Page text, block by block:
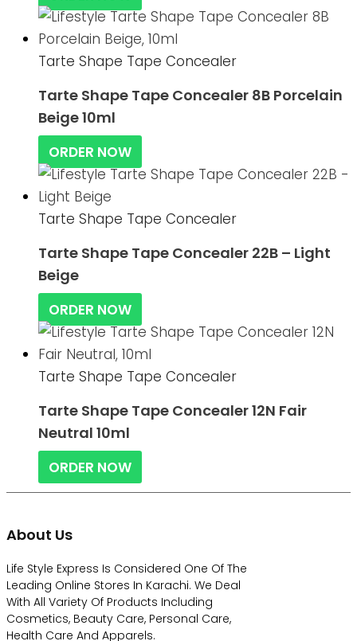
Tarte Shape Tape Concealer
Tarte Shape Tape Concealer 8B Porcelain
Beige 10ml
ORDER NOW
Tarte Shape Tape Concealer
Tarte Shape Tape Concealer 22B – Light
Beige
ORDER NOW
Tarte Shape Tape Concealer
Tarte Shape Tape Concealer 12N Fair
Neutral 10ml
ORDER NOW
About Us
Life Style Express Is Considered One Of The
Leading Online Stores In Karachi. We Deal
With All Variety Of Products Including
Cosmetics, Beauty Care, Personal Care,
Health Care And Apparels.